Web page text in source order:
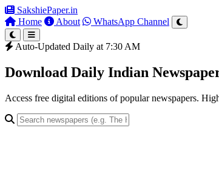
SakshiePaper.in
Home
About WhatsApp Channel
Auto-Updated Daily at 7:30 AM
Download Daily Indian
Access free digital editions of popular newspapers.